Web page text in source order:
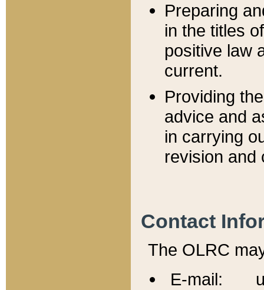
Preparing
in the titles
positive law
current.
Providing
advice and
in carrying
revision and
Contact
The OLRC
E-mail: